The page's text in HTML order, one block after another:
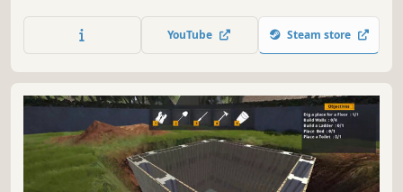
YouTube Steam store